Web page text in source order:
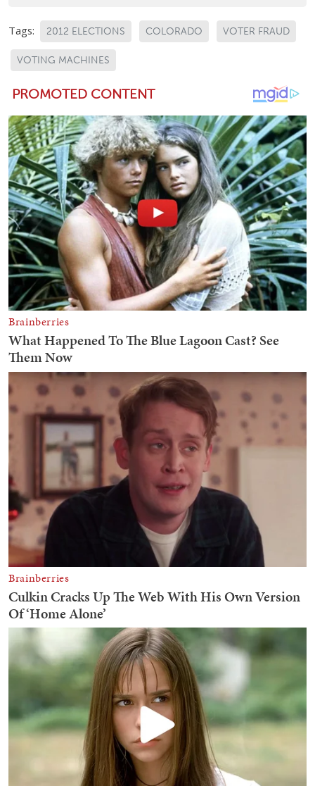
Tags: 2012 ELECTIONS COLORADO VOTER FRAUD
VOTING MACHINES